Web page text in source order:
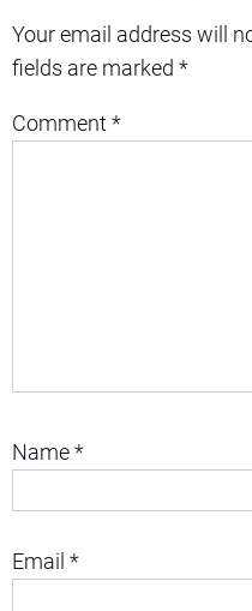
Your email address will
fields are marked *
Comment *
Name*
Email *